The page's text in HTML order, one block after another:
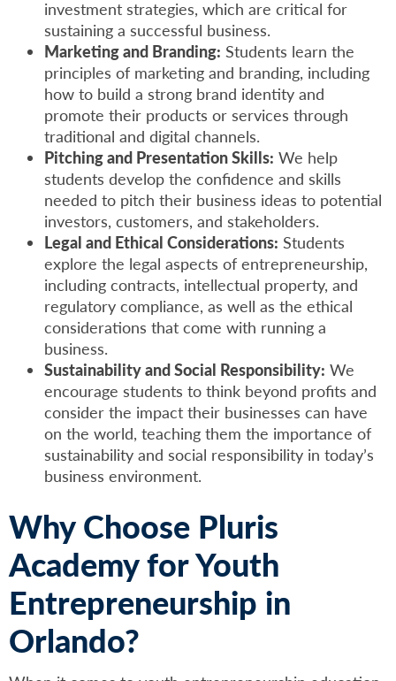
investment strategies, which are critical for
sustaining a successful business.
Marketing and Branding: Students learn the
principles of marketing and branding, including
how to build a strong brand identity and
promote their products or services through
traditional and digital channels.
Pitching and Presentation Skills: We help
students develop the confidence and skills
needed to pitch their business ideas to potential
investors, customers, and stakeholders.
Legal and Ethical Considerations: Students
explore the legal aspects of entrepreneurship,
including contracts, intellectual property, and
regulatory compliance, as well as the ethical
considerations that come with running a
business.
Sustainability and Social Responsibility: We
encourage students to think beyond profits and
consider the impact their businesses can have
on the world, teaching them the importance of
sustainability and social responsibility in today’s
business environment.
Why Choose Pluris
Academy for Youth
Entrepreneurship in
Orlando?